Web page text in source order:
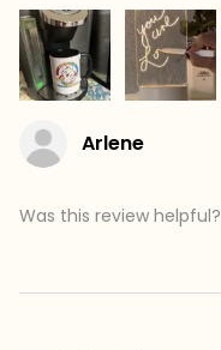
Arlene
Was this review helpful?